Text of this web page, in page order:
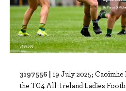
3197556 | 19 July 2025;
the TG4 All-Ireland Ladies